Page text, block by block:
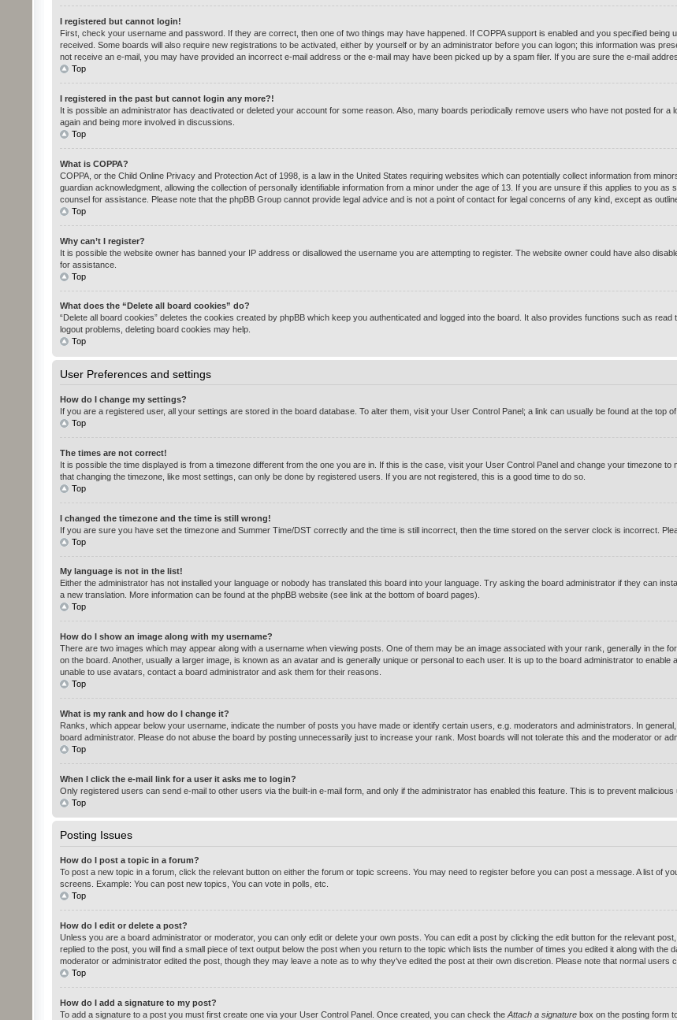
I registered but cannot login!
First, check your username and password. If they are correct, then one of two things may have happened. If COPPA support is enabled and you specified
received. Some boards will also require new registrations to be activated, either by yourself or by an administrator before you can logon; this information was
not receive an e-mail, you may have provided an incorrect e-mail address or the e-mail may have been picked up by a spam filer. If you are sure the e-mail
Top
I registered in the past but cannot login any more?!
It is possible an administrator has deactivated or deleted your account for some reason. Also, many boards periodically remove users who have not posted for
again and being more involved in discussions.
Top
What is COPPA?
COPPA, or the Child Online Privacy and Protection Act of 1998, is a law in the United States requiring websites which can potentially collect information from
guardian acknowledgment, allowing the collection of personally identifiable information from a minor under the age of 13. If you are unsure if this applies to you
counsel for assistance. Please note that the phpBB Group cannot provide legal advice and is not a point of contact for legal concerns of any kind, except as
Top
Why can’t I register?
It is possible the website owner has banned your IP address or disallowed the username you are attempting to register. The website owner could have also
for assistance.
Top
What does the “Delete all board cookies” do?
“Delete all board cookies” deletes the cookies created by phpBB which keep you authenticated and logged into the board. It also provides functions such as
logout problems, deleting board cookies may help.
Top
User Preferences and settings
How do I change my settings?
If you are a registered user, all your settings are stored in the board database. To alter them, visit your User Control Panel; a link can usually be found at the top
Top
The times are not correct!
It is possible the time displayed is from a timezone different from the one you are in. If this is the case, visit your User Control Panel and change your timezone
that changing the timezone, like most settings, can only be done by registered users. If you are not registered, this is a good time to do so.
Top
I changed the timezone and the time is still wrong!
If you are sure you have set the timezone and Summer Time/DST correctly and the time is still incorrect, then the time stored on the server clock is incorrect.
Top
My language is not in the list!
Either the administrator has not installed your language or nobody has translated this board into your language. Try asking the board administrator if they can
a new translation. More information can be found at the phpBB website (see link at the bottom of board pages).
Top
How do I show an image along with my username?
There are two images which may appear along with a username when viewing posts. One of them may be an image associated with your rank, generally in the
on the board. Another, usually a larger image, is known as an avatar and is generally unique or personal to each user. It is up to the board administrator to
unable to use avatars, contact a board administrator and ask them for their reasons.
Top
What is my rank and how do I change it?
Ranks, which appear below your username, indicate the number of posts you have made or identify certain users, e.g. moderators and administrators. In
board administrator. Please do not abuse the board by posting unnecessarily just to increase your rank. Most boards will not tolerate this and the moderator or
Top
When I click the e-mail link for a user it asks me to login?
Only registered users can send e-mail to other users via the built-in e-mail form, and only if the administrator has enabled this feature. This is to prevent
Top
Posting Issues
How do I post a topic in a forum?
To post a new topic in a forum, click the relevant button on either the forum or topic screens. You may need to register before you can post a message. A list of
screens. Example: You can post new topics, You can vote in polls, etc.
Top
How do I edit or delete a post?
Unless you are a board administrator or moderator, you can only edit or delete your own posts. You can edit a post by clicking the edit button for the relevant
replied to the post, you will find a small piece of text output below the post when you return to the topic which lists the number of times you edited it along with the
moderator or administrator edited the post, though they may leave a note as to why they’ve edited the post at their own discretion. Please note that normal users
Top
How do I add a signature to my post?
To add a signature to a post you must first create one via your User Control Panel. Once created, you can check the Attach a signaturebox on the posting form